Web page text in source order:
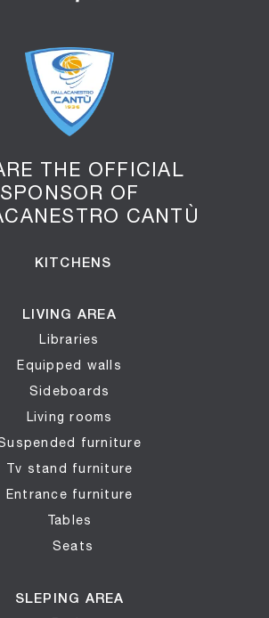
THE OFFICIAL
SPONSOR OF
CANTÙ
KITCHENS
LIVING AREA
Libraries
Equipped walls
Sideboards
Living rooms
furniture
Tv stand furniture
Entrance furniture
Tables
Seats
SLEPING AREA